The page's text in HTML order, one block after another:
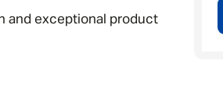
and exceptional product